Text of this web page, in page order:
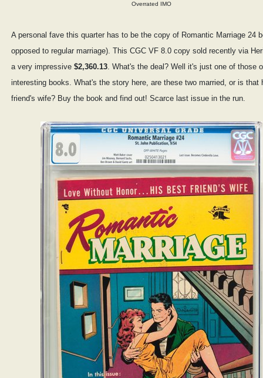
Overrated IMO
A personal fave this quarter has to be the copy of Romantic Marriage 24
opposed to regular marriage). This CGC VF 8.0 copy sold recently via
a very impressive $2,360.13. What's the deal? Well it's just one of those
interesting books. What's the story here, are these two married, or is that
friend's wife? Buy the book and find out! Scarce last issue in the run.